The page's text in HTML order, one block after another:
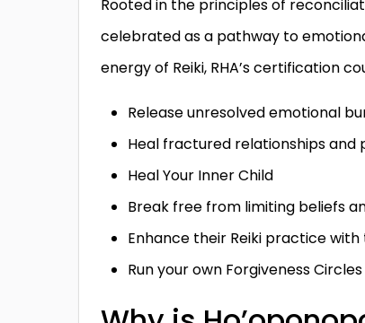
Rooted in the principles of
celebrated as a pathway to
energy of Reiki, RHA’s certification
Release unresolved emotional
Heal fractured relationships and
Heal Your Inner Child
Break free from limiting beliefs
Enhance their Reiki practice
Run your own Forgiveness